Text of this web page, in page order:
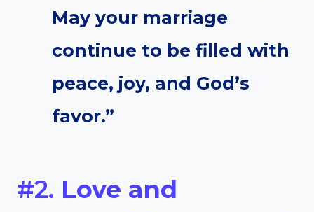
May your marriage
continue to be filled with
peace, joy, and God’s
favor.”
#2. Love and